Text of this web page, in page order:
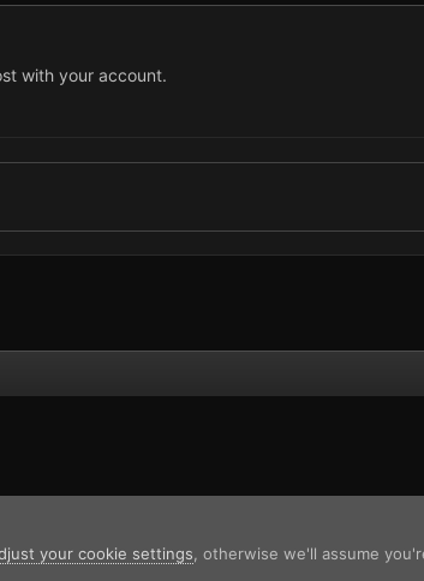
with your account.
your cookie settings, otherwise we'll assume